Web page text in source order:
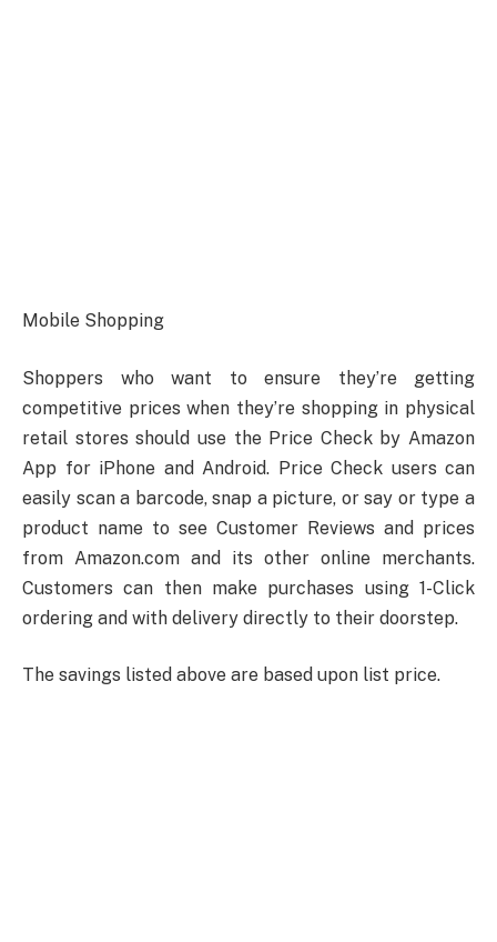
Mobile Shopping
Shoppers who want to ensure they’re getting
competitive prices when they’re shopping in physical
retail stores should use the Price Check by Amazon
App for iPhone and Android. Price Check users can
easily scan a barcode, snap a picture, or say or type a
product name to see Customer Reviews and prices
from Amazon.com and its other online merchants.
Customers can then make purchases using 1-Click
ordering and with delivery directly to their doorstep.
The savings listed above are based upon list price.